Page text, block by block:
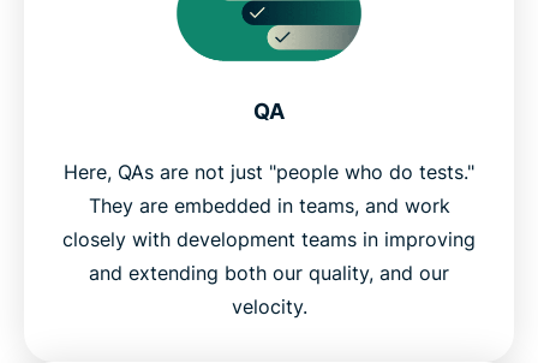
QA
Here, QAs are not just "people who do tests."
They are embedded in teams, and work
closely with development teams in improving
and extending both our quality, and our
velocity.